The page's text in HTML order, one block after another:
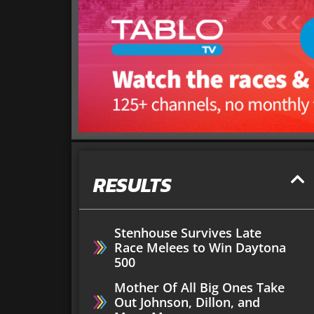
RESULTS
Stenhouse Survives Late
Race Melees to Win Daytona
500
Mother Of All Big Ones Take
Out Johnson, Dillon, and